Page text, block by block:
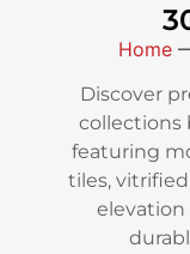
Home
Discover
collections
featuring
tiles, vitrified
elevation